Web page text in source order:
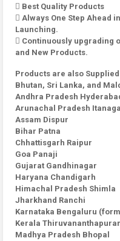
 Best Quality Products
 Always One Step Ahead
Launching.
 Continuously upgrading
and New Products.
Products are also
Bhutan, Sri Lanka, and
Andhra Pradesh
Arunachal Pradesh
Assam Dispur
Bihar Patna
Chhattisgarh Raipur
Goa Panaji
Gujarat Gandhinagar
Haryana Chandigarh
Himachal Pradesh Shimla
Jharkhand Ranchi
Karnataka Bengaluru
Kerala
Madhya Pradesh Bhopal